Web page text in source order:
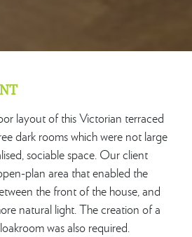
layout of this Victorian terraced
dark rooms which were not large
sociable space. Our client
plan area that enabled the
the front of the house, and
natural light. The creation of a
was also required.